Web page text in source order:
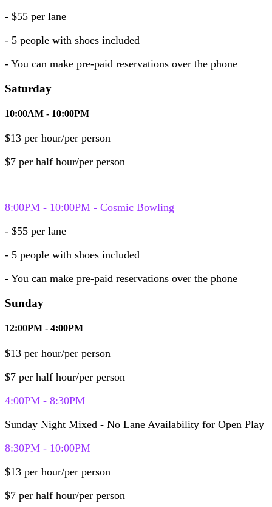
- $55 per lane
- 5 people with shoes included
- You can make pre-paid reservations over the phone
Saturday
10:00AM - 10:00PM
$13 per hour/per person
$7 per half hour/per person
8:00PM - 10:00PM - Cosmic Bowling
- $55 per lane
- 5 people with shoes included
- You can make pre-paid reservations over the phone
Sunday
12:00PM - 4:00PM
$13 per hour/per person
$7 per half hour/per person
4:00PM - 8:30PM
Sunday Night Mixed - No Lane Availability for Open Play
8:30PM - 10:00PM
$13 per hour/per person
$7 per half hour/per person